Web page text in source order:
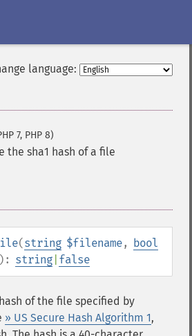
language:
7, PHP 8)
the sha1 hash of a file
(string $filename, bool
): string false
of the file specified by
» US Secure Hash Algorithm 1,